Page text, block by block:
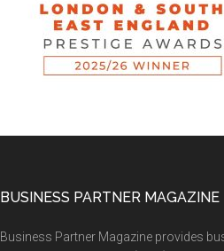
BUSINESS PARTNER MAGAZINE
Business Partner Magazine provides